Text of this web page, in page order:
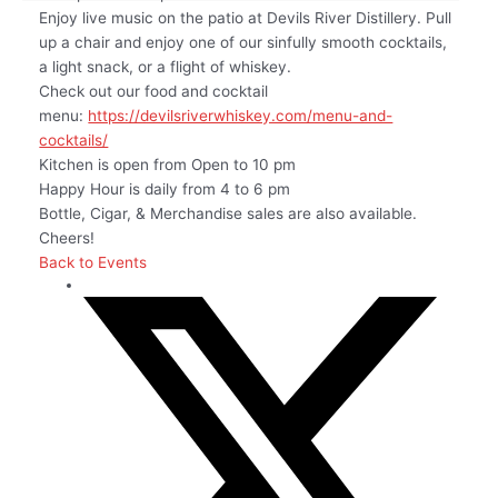
Enjoy live music on the patio at Devils River Distillery. Pull
up a chair and enjoy one of our sinfully smooth cocktails,
a light snack, or a flight of whiskey.
Check out our food and cocktail
menu: https://devilsriverwhiskey.com/menu-and-
cocktails/
Kitchen is open from Open to 10 pm
Happy Hour is daily from 4 to 6 pm
Bottle, Cigar, & Merchandise sales are also available.
Cheers!
Back to Events